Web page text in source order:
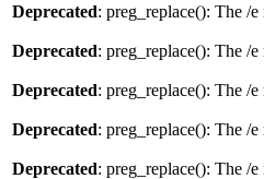
Deprecated: preg_replace(): The /
Deprecated: preg_replace(): The /
Deprecated: preg_replace(): The /
Deprecated: preg_replace(): The /
Deprecated: preg_replace(): The /